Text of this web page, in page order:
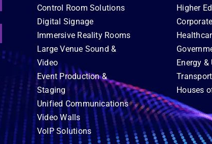
Control Room Solutions
Digital Signage
Immersive Reality Rooms
Large Venue Sound &
Video
Event Production &
Staging
Unified Communications
Video Walls
VoIP Solutions
Higher
Energy
Houses